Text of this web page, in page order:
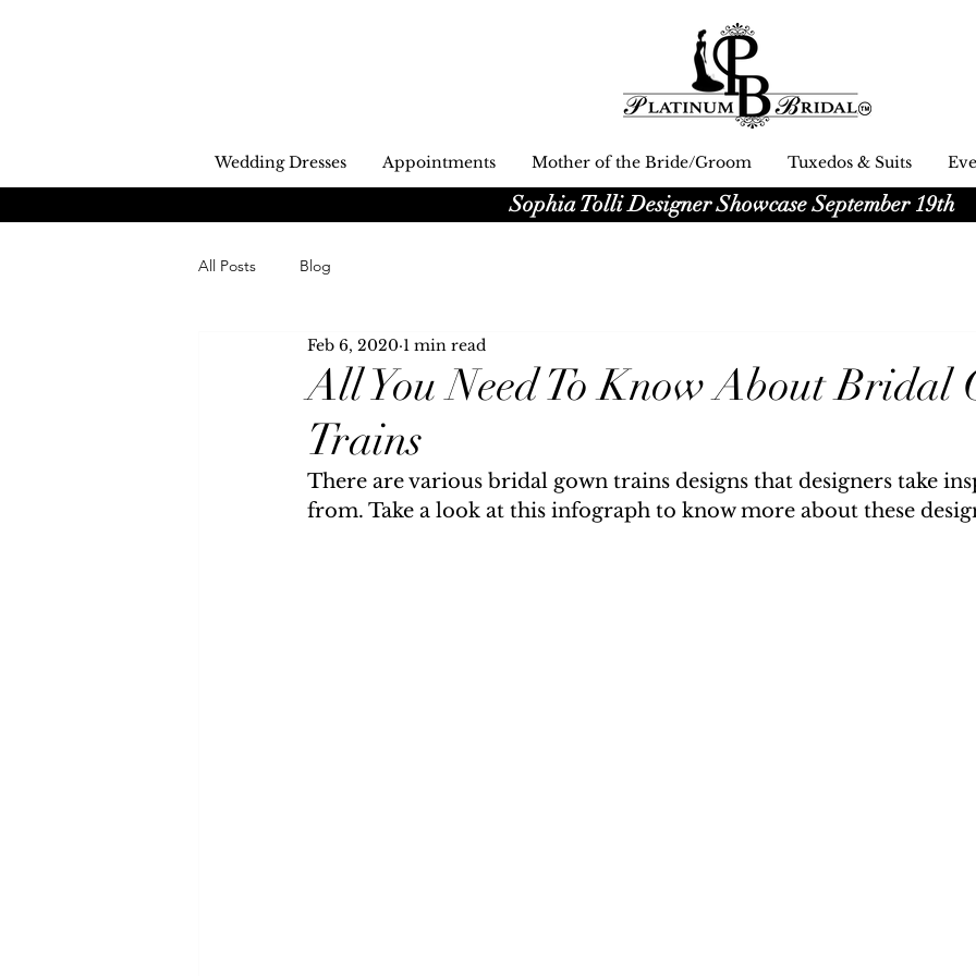
Platinum Bridal logo
Black and white Platinum Bridal
Wedding Dresses Appointments Mother of the Bride/Groom Tuxedos & Suits
Sophia Tolli Designer Showcase September 19th
All Posts Blog
All You Need To Know About Bridal
Trains
Feb 6, 2020 1 min read
There are various bridal gown trains designs that designers take
from. Take a look at this infograph to know more about these